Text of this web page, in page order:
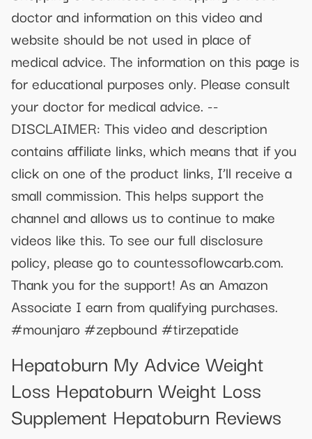
doctor and information on this video and
website should be not used in place of
medical advice. The information on this page is
for educational purposes only. Please consult
your doctor for medical advice. --
DISCLAIMER: This video and description
contains affiliate links, which means that if you
click on one of the product links, I’ll receive a
small commission. This helps support the
channel and allows us to continue to make
videos like this. To see our full disclosure
policy, please go to countessoflowcarb.com.
Thank you for the support! As an Amazon
Associate I earn from qualifying purchases.
#mounjaro #zepbound #tirzepatide
Hepatoburn My Advice Weight
Loss Hepatoburn Weight Loss
Supplement Hepatoburn Reviews